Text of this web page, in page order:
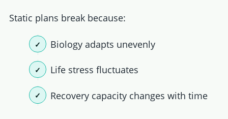
Static plans break because:
Biology adapts unevenly
Life stress fluctuates
Recovery capacity changes with time